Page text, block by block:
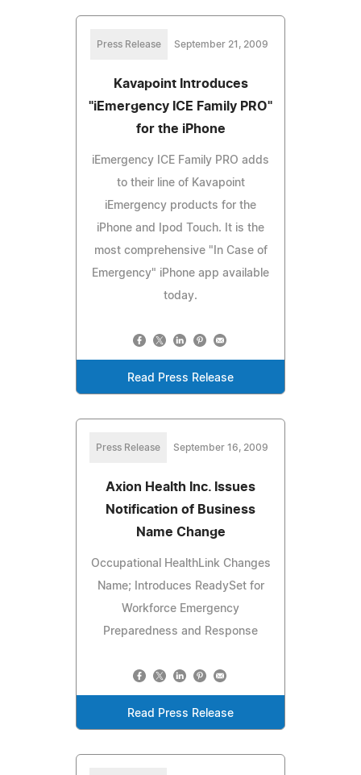
Press Release September 21, 2009
Kavapoint Introduces
"iEmergency ICE Family PRO"
for the iPhone
iEmergency ICE Family PRO adds
to their line of Kavapoint
iEmergency products for the
iPhone and Ipod Touch. It is the
most comprehensive "In Case of
Emergency" iPhone app available
today.
Read Press Release
Press Release September 16, 2009
Axion Health Inc. Issues
Notification of Business
Name Change
Occupational HealthLink Changes
Name; Introduces ReadySet for
Workforce Emergency
Preparedness and Response
Read Press Release